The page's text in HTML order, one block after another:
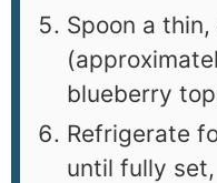
Spoon a
blueberry
Refrigerate
until fully